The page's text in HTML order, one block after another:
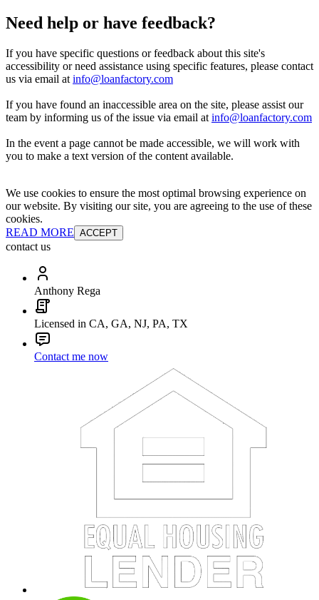
Need help or have feedback?
If you have specific questions or feedback about this site's
accessibility or need assistance using specific features, please contact
us via email at info@loanfactory.com
If you have found an inaccessible area on the site, please assist our
team by informing us of the issue via email at info@loanfactory.com
In the event a page cannot be made accessible, we will work with
you to make a text version of the content available.
We use cookies to ensure the most optimal browsing experience on
our website. By visiting our site, you are agreeing to the use of these
cookies.
READ MORE ACCEPT
contact us
Anthony Rega
Licensed in CA, GA, NJ, PA, TX
Contact me now